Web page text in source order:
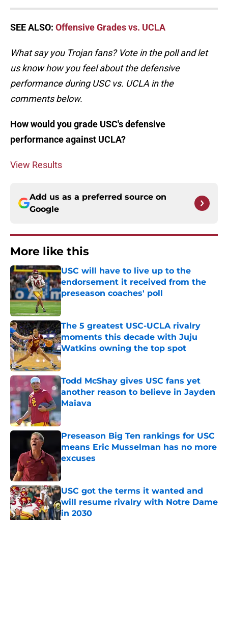
SEE ALSO: Offensive Grades vs. UCLA
What say you Trojan fans? Vote in the poll and let
us know how you feel about the defensive
performance during USC vs. UCLA in the
comments below.
How would you grade USC's defensive
performance against UCLA?
View Results
Add us as a preferred source on
Google
More like this
USC will have to live up to the
endorsement it received from the
preseason coaches' poll
Published by on Invalid Date
The 5 greatest USC-UCLA rivalry
moments this decade with Juju
Watkins owning the top spot
Published by on Invalid Date
Todd McShay gives USC fans yet
another reason to believe in Jayden
Maiava
Published by on Invalid Date
Preseason Big Ten rankings for USC
means Eric Musselman has no more
excuses
Published by on Invalid Date
USC got the terms it wanted and
will resume rivalry with Notre Dame
in 2030